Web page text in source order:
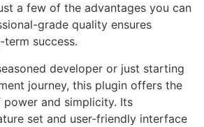
a few of the advantages you can
grade quality ensures
success.
developer or just starting
journey, this plugin offers the
and simplicity. Its
set and user-friendly interface